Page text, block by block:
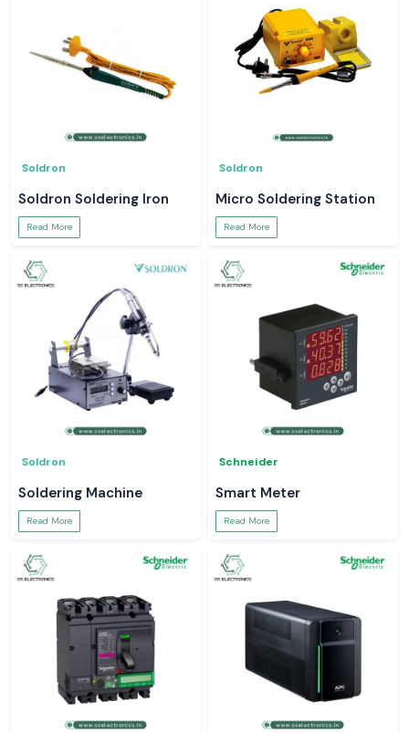
Soldron
Soldron Soldering Iron
Read More
Soldron
Micro Soldering Station
Read More
Soldron
Soldering Machine
Read More
Schneider
Smart Meter
Read More